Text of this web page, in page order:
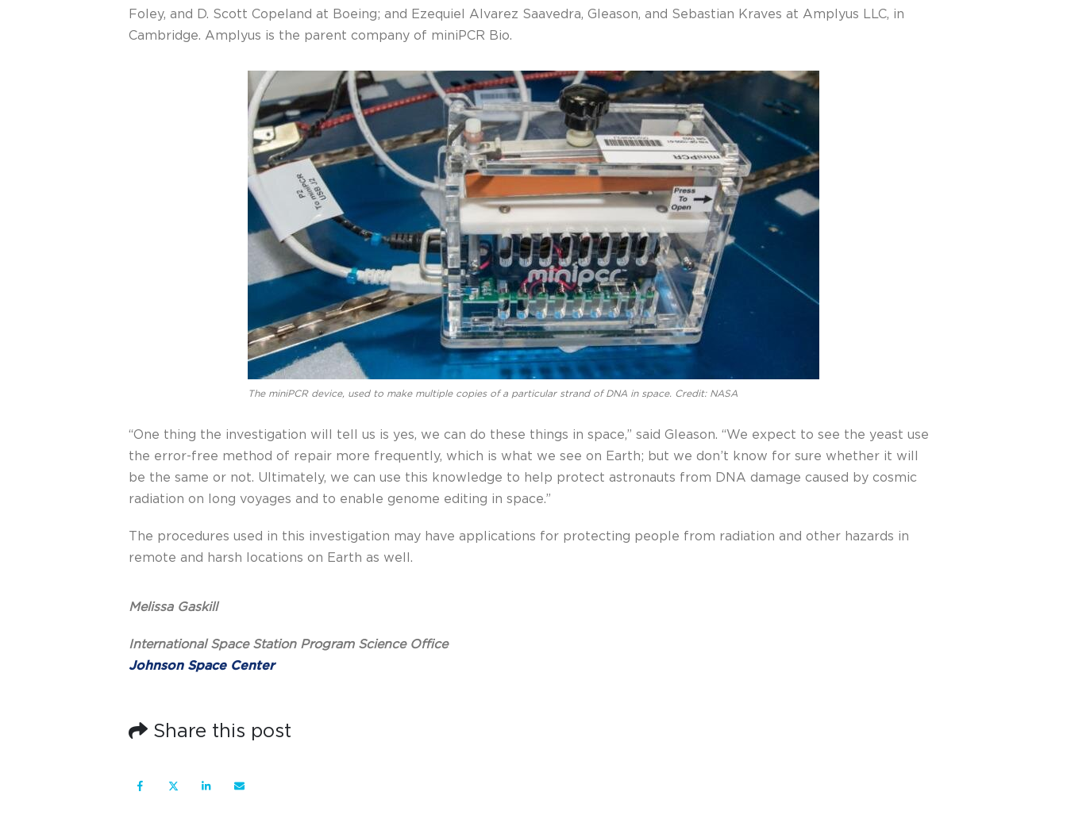
Foley, and D. Scott Copeland at Boeing; and Ezequiel Alvarez Saavedra, Gleason, and Sebastian Kraves at Amplyus LLC, in
Cambridge. Amplyus is the parent company of miniPCR Bio.
The miniPCR device, used to make multiple copies of a particular strand of DNA in space. Credit: NASA
“One thing the investigation will tell us is yes, we can do these things in space,” said Gleason. “We expect to see the yeast use
the error-free method of repair more frequently, which is what we see on Earth; but we don’t know for sure whether it will
be the same or not. Ultimately, we can use this knowledge to help protect astronauts from DNA damage caused by cosmic
radiation on long voyages and to enable genome editing in space.”
The procedures used in this investigation may have applications for protecting people from radiation and other hazards in
remote and harsh locations on Earth as well.
Melissa Gaskill
International Space Station Program Science Office
Johnson Space Center
Share this post